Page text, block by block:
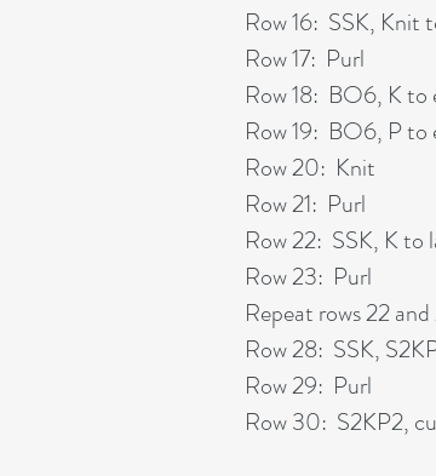
Row 16: SSK, Knit
Row 17: Purl
Row 18: BO6, K to
Row 19: BO6, P to
Row 20: Knit
Row 21: Purl
Row 22: SSK, K to
Row 23: Purl
Repeat rows 22
Row 28: SSK,
Row 29: Purl
Row 30: S2KP2,